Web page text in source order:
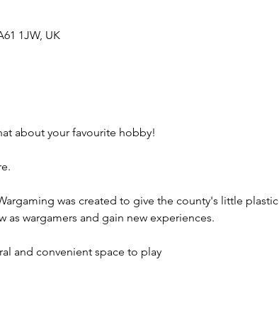
1JW, UK
about your favourite hobby!
was created to give the county's little plastic
wargamers and gain new experiences.
and convenient space to play